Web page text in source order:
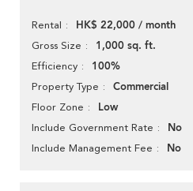
Rental HK$ 22,000 / month
Gross Size 1,000 sq. ft.
Efficiency 100%
Property Type Commercial
Floor Zone Low
Include Government Rate No
Include Management Fee No